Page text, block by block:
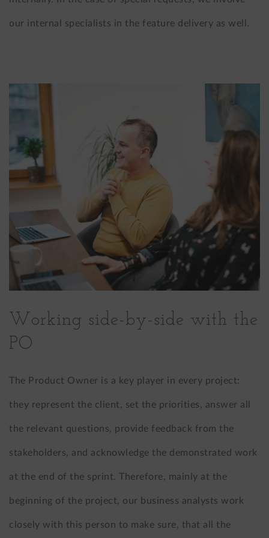
our internal specialists in the feature delivery as well.
Working side-by-side with the
PO
The Product Owner is a key player in every project:
they represent the client, set the priorities, answer all
the relevant questions, provide feedback from the
stakeholders, and acknowledge the demonstrated work
at the end of the sprint. Therefore, mainly at the
beginning of the project, our business analysts work
closely with this person to make sure, that all the